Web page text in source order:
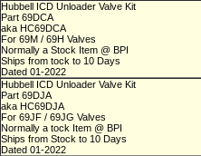
Hubbell ICD Unloader Valve Kit
Part 69DCA
aka HC69DCA
For 69M / 69H Valves
Normally a Stock Item @ BPI
Ships from tock to 10 Days
Dated 01-2022
Hubbell ICD Unloader Valve Kit
Part 69DJA
aka HC69DJA
For 69JF / 69JG Valves
Normally a tock Item @ BPI
Ships from Stock to 10 Days
Dated 01-2022